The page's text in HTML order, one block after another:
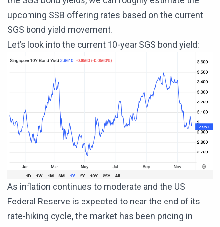
upcoming SSB offering rates based on the current
SGS bond yield movement.
Let’s look into the current 10-year SGS bond yield:
As inflation continues to moderate and the US
Federal Reserve is expected to near the end of its
rate-hiking cycle, the market has been pricing in